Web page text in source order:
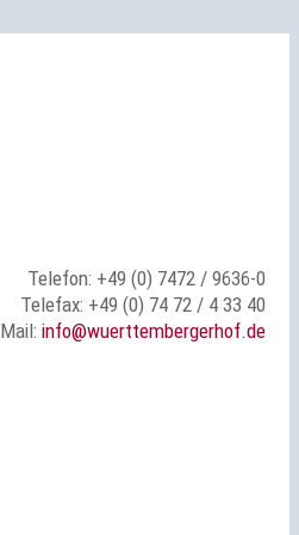
Telefon: +49 (0) 7472 / 9636-0
Telefax: +49 (0) 74 72 / 4 33 40
Mail: info@wuerttembergerhof.de